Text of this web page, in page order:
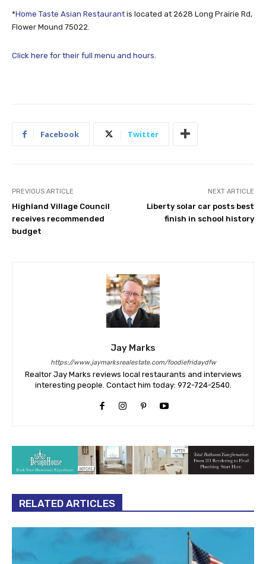
*Home Taste Asian Restaurant is located at 2628 Long Prairie Rd,
Flower Mound 75022.
Click here for their full menu and hours.
Facebook Twitter
PREVIOUS ARTICLE
Highland Village Council
receives recommended
budget
NEXT ARTICLE
Liberty solar car posts best
finish in school history
Jay Marks
https://www.jaymarksrealestate.com/foodiefridaydfw
Realtor Jay Marks reviews local restaurants and interviews
interesting people. Contact him today: 972-724-2540.
RELATED ARTICLES